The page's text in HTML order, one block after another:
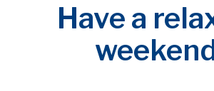
Have a